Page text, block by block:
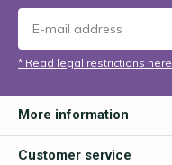
* Read legal restrictions here
More information
Customer service